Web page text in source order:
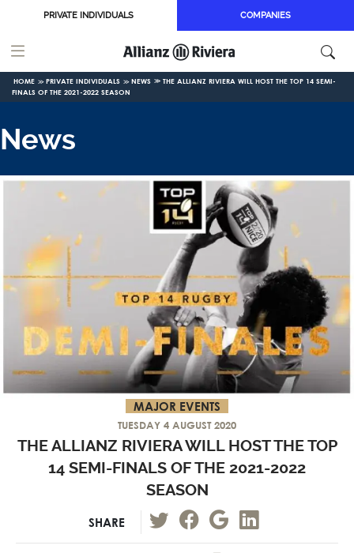
Skip to main content
PRIVATE INDIVIDUALS COMPANIES
HOME PRIVATE INDIVIDUALS NEWS
THE ALLIANZ RIVIERA WILL HOST THE TOP 14 SEMI-
FINALS OF THE 2021-2022 SEASON
News
MAJOR EVENTS
TUESDAY 4 AUGUST 2020
THE ALLIANZ RIVIERA WILL HOST THE TOP
14 SEMI-FINALS OF THE 2021-2022
SEASON
SHARE